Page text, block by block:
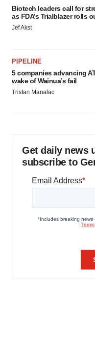
Biotech leaders call for
as FDA’s Trialblazer rolls
Jef Akst
PIPELINE
5 companies advancing
wake of Wainua’s fail
Tristan Manalac
Get daily news
subscribe to